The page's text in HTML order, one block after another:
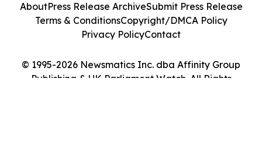
© 1995-2026 Newsmatics Inc. dba Affinity Group
Publishing & UK Parliament Watch. All Rights
AboutPress Release ArchiveSubmit Press Release
Terms & ConditionsCopyright/DMCA Policy
Privacy PolicyContact